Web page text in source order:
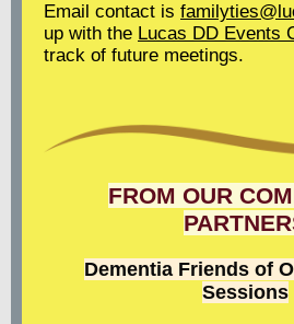
Email contact is
up with the Lucas DD Events
track of future meetings.
FROM OUR
Dementia Friends of
Sessions